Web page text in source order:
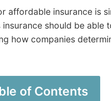
affordable insurance is
should be able
how companies
of Contents